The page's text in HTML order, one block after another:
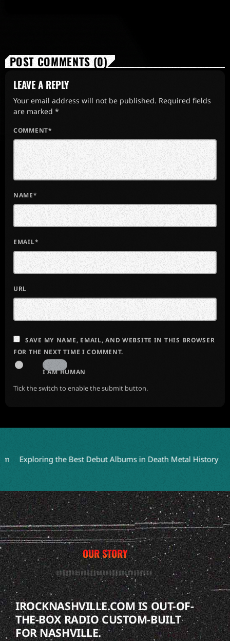
POST COMMENTS (0)
LEAVE A REPLY
Your email address will not be published. Required fields
are marked *
COMMENT*
NAME*
EMAIL*
URL
SAVE MY NAME, EMAIL, AND WEBSITE IN THIS BROWSER
FOR THE NEXT TIME I COMMENT.
I AM HUMAN
Tick the switch to enable the submit button.
the Best Debut Albums in Death Metal History Julien
OUR STORY
IROCKNASHVILLE.COM IS OUT-OF-
THE-BOX RADIO CUSTOM-BUILT
FOR NASHVILLE.